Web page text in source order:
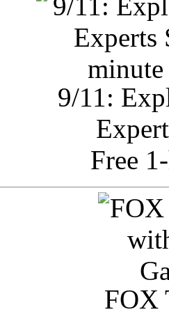
9/11:
Free
FOX